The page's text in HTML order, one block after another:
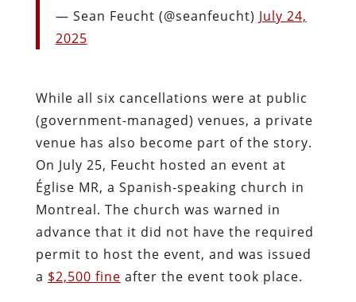
— Sean Feucht (@seanfeucht) July 24,
2025
While all six cancellations were at public
(government-managed) venues, a private
venue has also become part of the story.
On July 25, Feucht hosted an event at
Église MR, a Spanish-speaking church in
Montreal. The church was warned in
advance that it did not have the required
permit to host the event, and was issued
a $2,500 fine after the event took place.